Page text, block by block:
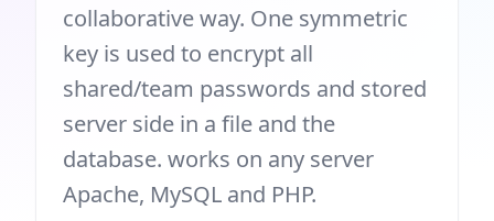
collaborative way. One symmetric
key is used to encrypt all
shared/team passwords and stored
server side in a file and the
database. works on any server
Apache, MySQL and PHP.